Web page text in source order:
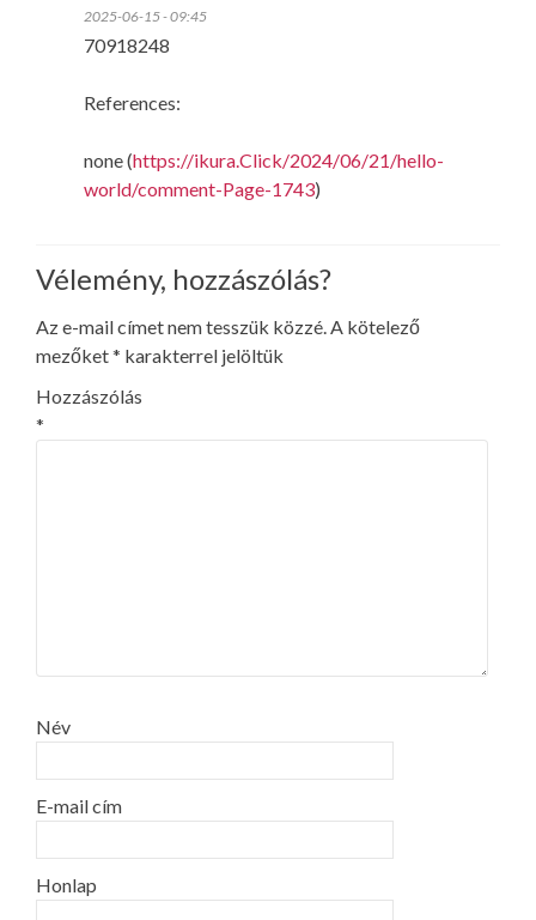
2025-06-15 - 09:45
70918248
References:
none (https://ikura.Click/2024/06/21/hello-
world/comment-Page-1743)
Vélemény, hozzászólás?
Az e-mail címet nem tesszük közzé.A kötelező
mezőket* karakterrel jelöltük
Hozzászólás
*
Név
E-mail cím
Honlap